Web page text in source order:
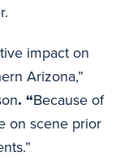
impact on
Arizona,”
. “Because of
on scene prior